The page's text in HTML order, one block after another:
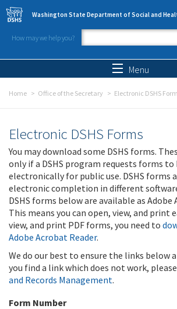
Skip to main content
Washington State Department of Social and
How may we help you?
Search form
Menu
Home Office of the Secretary Electronic DSHS
Electronic DSHS Forms
You may download some DSHS forms.
only if a DSHS program requests forms to
electronically for public use. DSHS forms
electronic completion in different
DSHS forms below are available as Adobe
This means you can open, view, and print
view, and print PDF forms, you need to
Adobe Acrobat Reader.
We do our best to ensure the links below
you find a link which does not work,
and Records Management.
Form Number